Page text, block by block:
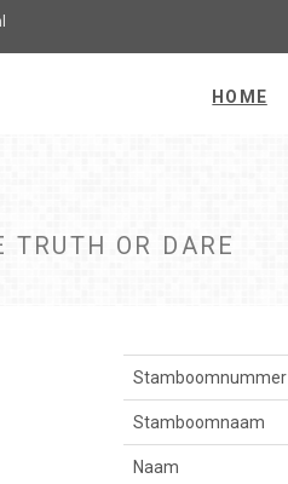
HOME
TRUTH OR DARE
Stamboomnummer
Stamboomnaam
Naam